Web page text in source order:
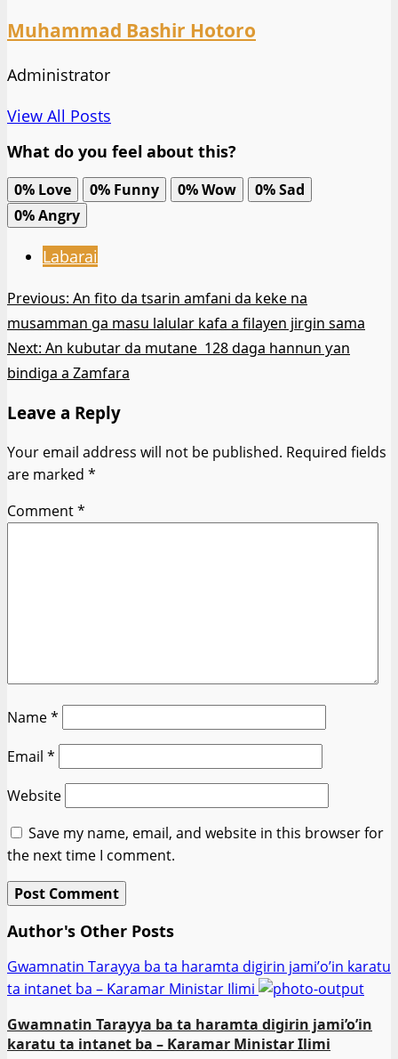
Muhammad Bashir Hotoro
Administrator
View All Posts
What do you feel about this?
0% Love 0% Funny 0%Wow 0%Sad
0%Angry
Labarai
Post
navigation
Previous: An fito da tsarin amfani da keke na
musamman ga masu lalular kafa a filayen jirgin sama
Next: An kubutar da mutane 128 daga hannun ƴan
bindiga a Zamfara
Leave a Reply
Your email address will not be published. Required fields
are marked *
Comment*
Name*
Email *
Website
Save my name, email, and website in this browser for
the next time I comment.
Author's Other Posts
Gwamnatin Tarayya ba ta haramta digirin jami’o’in karatu
ta intanet ba – Ƙaramar Ministar Ilimi
Gwamnatin Tarayya ba ta haramta digirin jami’o’in
karatu ta intanet ba – Ƙaramar Ministar Ilimi